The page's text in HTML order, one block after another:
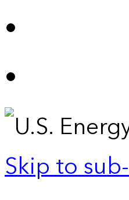
Skip to